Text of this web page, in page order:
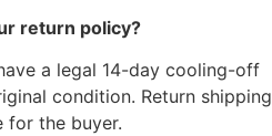
return policy?
a legal 14-day cooling-off
condition. Return shipping
for the buyer.